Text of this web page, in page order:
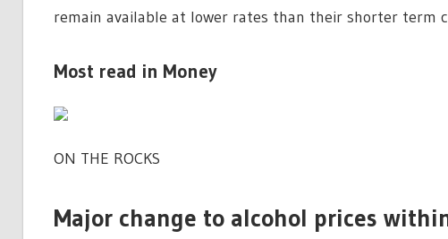
remain available at lower rates than their shorter term
Most read in Money
ON THE ROCKS
Major change to alcohol prices